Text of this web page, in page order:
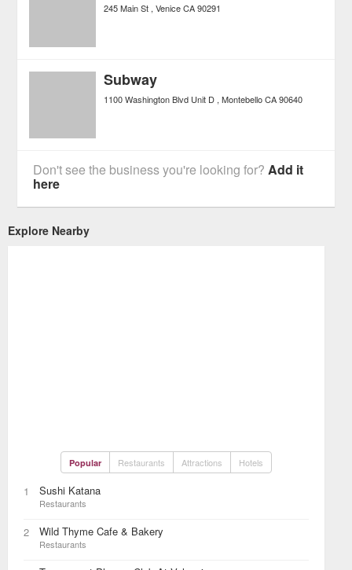
245 Main St Venice CA 90291
Subway
1100 Washington Blvd Unit D Montebello CA 90640
Don't see the business you're looking for?Add it
here
Explore Nearby
Popular Restaurants Attractions Hotels
1 Sushi Katana
Restaurants
2 Wild Thyme Cafe & Bakery
Restaurants